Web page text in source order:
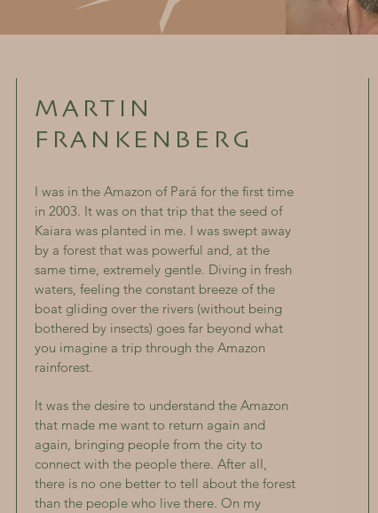
MARTIN
FRANKENBERG
I was in the Amazon of Pará for the first time
in 2003. It was on that trip that the seed of
Kaiara was planted in me. I was swept away
by a forest that was powerful and, at the
same time, extremely gentle. Diving in fresh
waters, feeling the constant breeze of the
boat gliding over the rivers (without being
bothered by insects) goes far beyond what
you imagine a trip through the Amazon
rainforest.
It was the desire to understand the Amazon
that made me want to return again and
again, bringing people from the city to
connect with the people there. After all,
there is no one better to tell about the forest
than the people who live there. On my